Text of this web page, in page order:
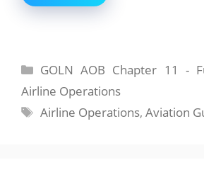
Categories
GOLN AOB Chapter 11 -
Airline Operations
Tags
Airline Operations,Aviation